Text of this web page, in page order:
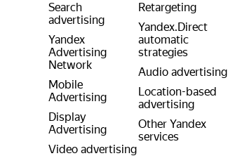
Search
advertising
Yandex
Advertising
Network
Mobile
Advertising
Display
Advertising
Video advertising
Retargeting
Yandex.Direct
automatic
strategies
Audio advertising
Location-based
advertising
Other Yandex
services